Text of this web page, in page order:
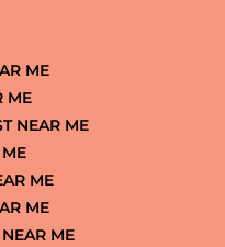
ME
ME
NEAR ME
ME
ME
ME